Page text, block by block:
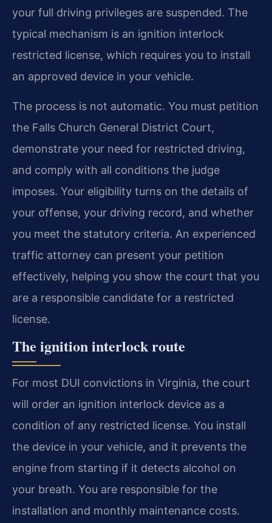
your full driving privileges are suspended. The
typical mechanism is an ignition interlock
restricted license, which requires you to install
an approved device in your vehicle.
The process is not automatic. You must petition
the Falls Church General District Court,
demonstrate your need for restricted driving,
and comply with all conditions the judge
imposes. Your eligibility turns on the details of
your offense, your driving record, and whether
you meet the statutory criteria. An experienced
traffic attorney can present your petition
effectively, helping you show the court that you
are a responsible candidate for a restricted
license.
The ignition interlock route
For most DUI convictions in Virginia, the court
will order an ignition interlock device as a
condition of any restricted license. You install
the device in your vehicle, and it prevents the
engine from starting if it detects alcohol on
your breath. You are responsible for the
installation and monthly maintenance costs.